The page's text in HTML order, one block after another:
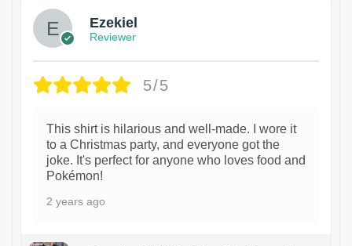
Ezekiel
Reviewer
5/5
This shirt is hilarious and well-made. I wore it
to a Christmas party, and everyone got the
joke. It's perfect for anyone who loves food and
Pokémon!
2 years ago